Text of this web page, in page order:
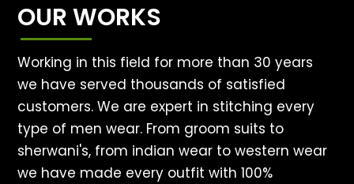
OUR WORKS
Working in this field for more than 30 years
we have served thousands of satisfied
customers. We are expert in stitching every
type of men wear. From groom suits to
sherwani's, from indian wear to western wear
we have made every outfit with 100%